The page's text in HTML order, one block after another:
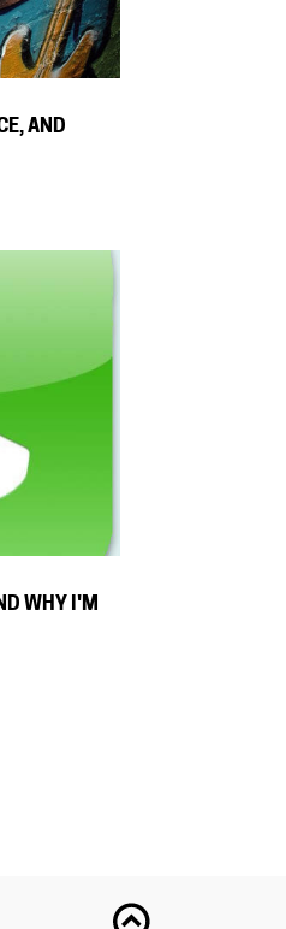
AND
WHY I'M